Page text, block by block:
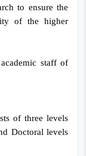
to ensure the
of the higher
staff of
of three levels
Doctoral levels